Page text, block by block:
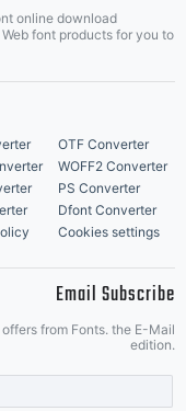
online download
font products for you to
OTF Converter
WOFF2 Converter
PS Converter
Dfont Converter
Cookies settings
Email Subscribe
from Fonts. the E-Mail
edition.